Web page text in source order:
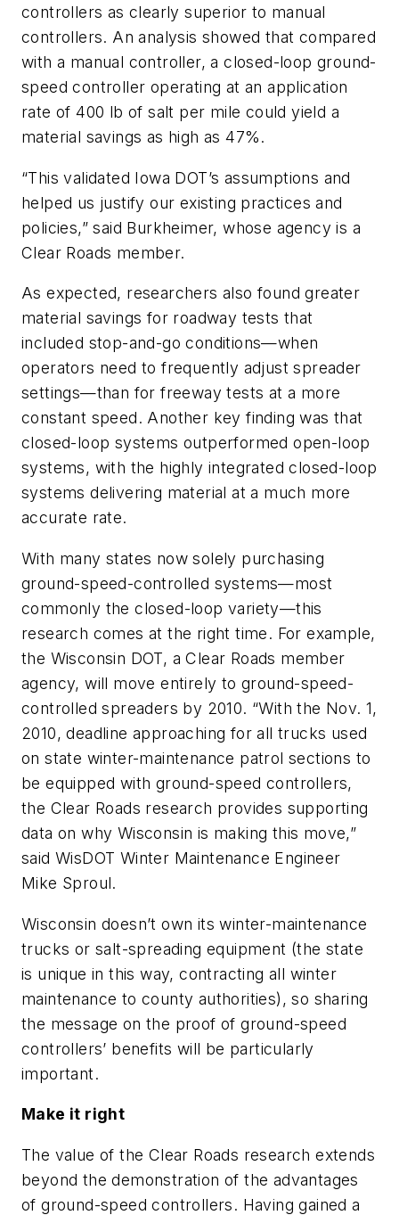
controllers as clearly superior to manual
controllers. An analysis showed that compared
with a manual controller, a closed-loop ground-
speed controller operating at an application
rate of 400 lb of salt per mile could yield a
material savings as high as 47%.
“This validated Iowa DOT’s assumptions and
helped us justify our existing practices and
policies,” said Burkheimer, whose agency is a
Clear Roads member.
As expected, researchers also found greater
material savings for roadway tests that
included stop-and-go conditions—when
operators need to frequently adjust spreader
settings—than for freeway tests at a more
constant speed. Another key finding was that
closed-loop systems outperformed open-loop
systems, with the highly integrated closed-loop
systems delivering material at a much more
accurate rate.
With many states now solely purchasing
ground-speed-controlled systems—most
commonly the closed-loop variety—this
research comes at the right time. For example,
the Wisconsin DOT, a Clear Roads member
agency, will move entirely to ground-speed-
controlled spreaders by 2010. “With the Nov. 1,
2010, deadline approaching for all trucks used
on state winter-maintenance patrol sections to
be equipped with ground-speed controllers,
the Clear Roads research provides supporting
data on why Wisconsin is making this move,”
said WisDOT Winter Maintenance Engineer
Mike Sproul.
Wisconsin doesn’t own its winter-maintenance
trucks or salt-spreading equipment (the state
is unique in this way, contracting all winter
maintenance to county authorities), so sharing
the message on the proof of ground-speed
controllers’ benefits will be particularly
important.
Make it right
The value of the Clear Roads research extends
beyond the demonstration of the advantages
of ground-speed controllers. Having gained a